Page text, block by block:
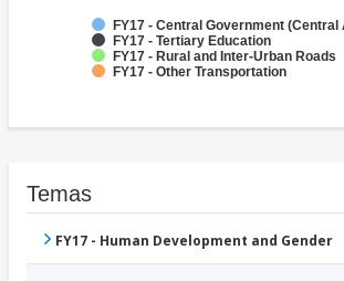
FY17 - Central Government (Central
FY17 - Tertiary Education
FY17 - Rural and Inter-Urban Roads
FY17 - Other Transportation
Temas
FY17 - Human Development and Gender